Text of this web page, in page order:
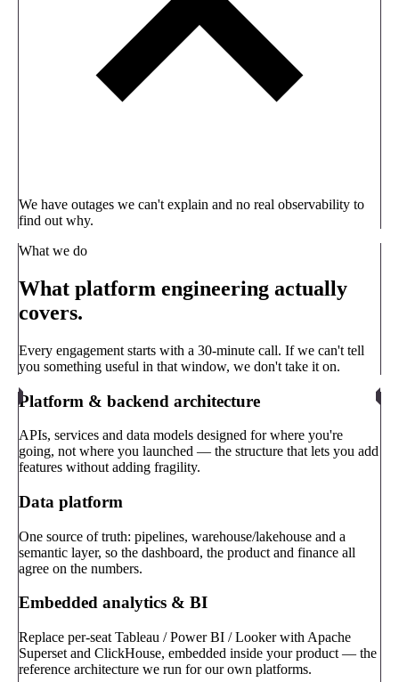
We have outages we can't explain and no real observability to
find out why.
What we do
What platform engineering actually
covers.
Every engagement starts with a 30-minute call. If we can't tell
you something useful in that window, we don't take it on.
Platform & backend architecture
APIs, services and data models designed for where you're
going, not where you launched — the structure that lets you add
features without adding fragility.
Data platform
One source of truth: pipelines, warehouse/lakehouse and a
semantic layer, so the dashboard, the product and finance all
agree on the numbers.
Embedded analytics & BI
Replace per-seat Tableau / Power BI / Looker with Apache
Superset and ClickHouse, embedded inside your product — the
reference architecture we run for our own platforms.